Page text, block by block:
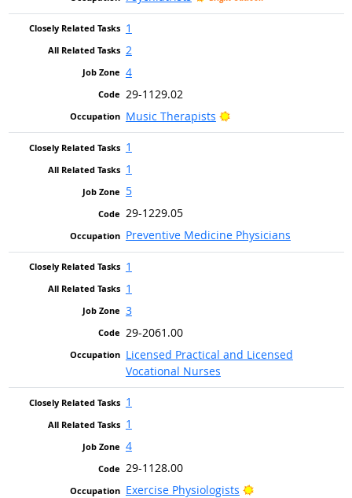
1
2
4
29-1129.02
Music Therapists
Bright Outlook
1
1
5
29-1229.05
Preventive Medicine Physicians
1
1
3
29-2061.00
Licensed Practical and Licensed
Vocational Nurses
1
1
4
29-1128.00
Exercise Physiologists
Bright Outlook